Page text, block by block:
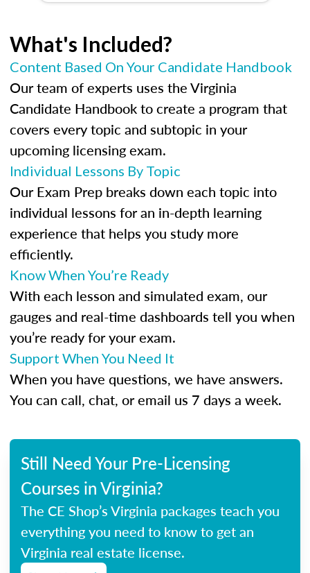
What's Included?
Content Based On Your Candidate Handbook
Our team of experts uses the Virginia
Candidate Handbook to create a program that
covers every topic and subtopic in your
upcoming licensing exam.
Individual Lessons By Topic
Our Exam Prep breaks down each topic into
individual lessons for an in-depth learning
experience that helps you study more
efficiently.
Know When You’re Ready
With each lesson and simulated exam, our
gauges and real-time dashboards tell you when
you’re ready for your exam.
Support When You Need It
When you have questions, we have answers.
You can call, chat, or email us 7 days a week.
Still Need Your Pre-Licensing
Courses in Virginia?
The CE Shop’s Virginia packages teach you
everything you need to know to get an
Virginia real estate license.